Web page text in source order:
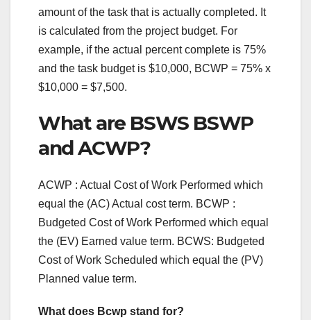
amount of the task that is actually completed. It
is calculated from the project budget. For
example, if the actual percent complete is 75%
and the task budget is $10,000, BCWP = 75% x
$10,000 = $7,500.
What are BSWS BSWP
and ACWP?
ACWP : Actual Cost of Work Performed which
equal the (AC) Actual cost term. BCWP :
Budgeted Cost of Work Performed which equal
the (EV) Earned value term. BCWS: Budgeted
Cost of Work Scheduled which equal the (PV)
Planned value term.
What does Bcwp stand for?